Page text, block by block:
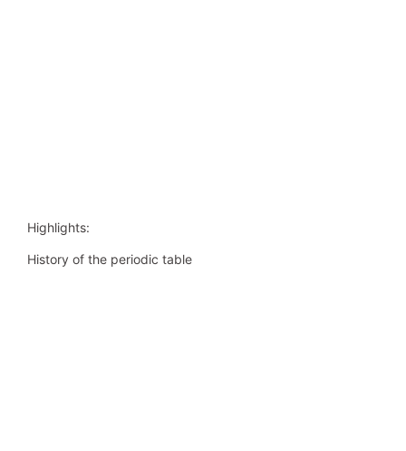
Highlights:
History of the periodic table